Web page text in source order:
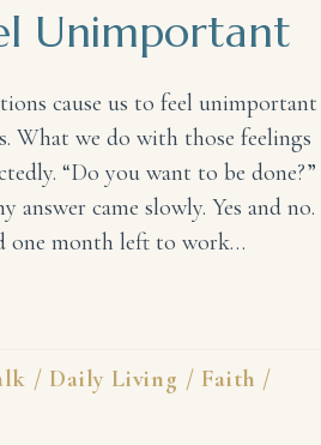
Unimportant
cause us to feel unimportant
What we do with those feelings
“Do you want to be done?”
came slowly. Yes and no.
one month left to work…
/ Daily Living / Faith /